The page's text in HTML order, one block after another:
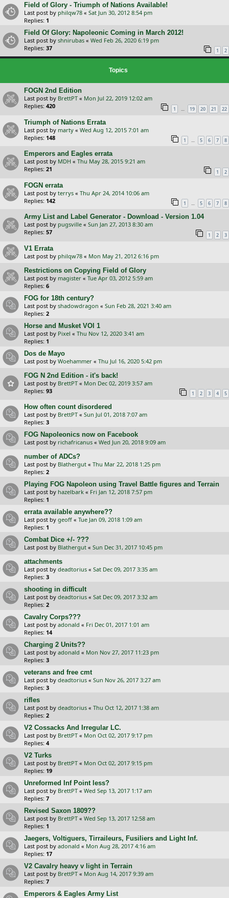
Field of Glory - Triumph of Nations Available!
Last post by philqw78 « Sat Jun 30, 2012 8:54 pm
Replies: 1
Field Of Glory: Napoleonic Coming in March 2012!
Last post by shnirubas « Wed Feb 26, 2020 6:19 pm
Replies: 37 1 2
Topics
FOGN 2nd Edition
Last post by BrettPT « Mon Jul 22, 2019 12:02 am
Replies: 420 1 … 19 20 21 22
Triumph of Nations Errata
Last post by marty « Wed Aug 12, 2015 7:01 am
Replies: 148 1 … 5 6 7 8
Emperors and Eagles errata
Last post by MDH « Thu May 28, 2015 9:21 am
Replies: 21 1 2
FOGN errata
Last post by terrys « Thu Apr 24, 2014 10:06 am
Replies: 142 1 … 5 6 7 8
Army List and Label Generator - Download - Version 1.04
Last post by pugsville « Sun Jan 27, 2013 8:30 am
Replies: 57 1 2 3
V1 Errata
Last post by philqw78 « Mon May 21, 2012 6:16 pm
Restrictions on Copying Field of Glory
Last post by magister « Tue Apr 03, 2012 5:59 am
Replies: 6
FOG for 18th century?
Last post by shadowdragon « Sun Feb 28, 2021 3:40 am
Replies: 2
Horse and Musket VOl 1
Last post by Pixel « Thu Nov 12, 2020 3:41 am
Replies: 1
Dos de Mayo
Last post by Woehammer « Thu Jul 16, 2020 5:42 pm
FOG N 2nd Edition - it's back!
Last post by BrettPT « Mon Dec 02, 2019 3:57 am
Replies: 93 1 2 3 4 5
How often count disordered
Last post by BrettPT « Sun Jul 01, 2018 7:07 am
Replies: 3
FOG Napoleonics now on Facebook
Last post by richafricanus « Wed Jun 20, 2018 9:09 am
number of ADCs?
Last post by Blathergut « Thu Mar 22, 2018 1:25 pm
Replies: 2
Playing FOG Napoleon using Travel Battle figures and Terrain
Last post by hazelbark « Fri Jan 12, 2018 7:57 pm
Replies: 1
errata available anywhere??
Last post by geoff « Tue Jan 09, 2018 1:09 am
Replies: 1
Combat Dice +/- ???
Last post by Blathergut « Sun Dec 31, 2017 10:45 pm
attachments
Last post by deadtorius « Sat Dec 09, 2017 3:35 am
Replies: 3
shooting in difficult
Last post by deadtorius « Sat Dec 09, 2017 3:32 am
Replies: 2
Cavalry Corps???
Last post by adonald « Fri Dec 01, 2017 1:01 am
Replies: 14
Charging 2 Units??
Last post by adonald « Mon Nov 27, 2017 11:23 pm
Replies: 3
veterans and free cmt
Last post by deadtorius « Sun Nov 26, 2017 3:27 am
Replies: 3
rifles
Last post by deadtorius « Thu Oct 12, 2017 1:38 am
Replies: 2
V2 Cossacks And Irregular LC.
Last post by BrettPT « Mon Oct 02, 2017 9:17 pm
Replies: 4
V2 Turks
Last post by BrettPT « Mon Oct 02, 2017 9:15 pm
Replies: 19
Unreformed Inf Point less?
Last post by BrettPT « Wed Sep 13, 2017 1:17 am
Replies: 7
Revised Saxon 1809??
Last post by BrettPT « Wed Sep 13, 2017 12:58 am
Replies: 1
Jaegers, Voltiguers, Tirraileurs, Fusiliers and Light Inf.
Last post by adonald « Mon Aug 28, 2017 4:16 am
Replies: 17
V2 Cavalry heavy v light in Terrain
Last post by BrettPT « Mon Aug 14, 2017 9:39 am
Replies: 7
Emperors & Eagles Army List